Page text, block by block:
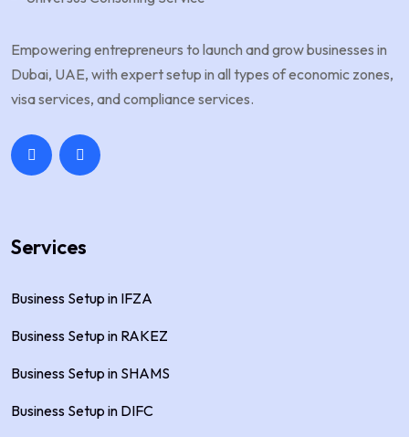
Empowering entrepreneurs to launch and grow businesses in
Dubai, UAE, with expert setup in all types of economic zones,
visa services, and compliance services.
Services
Business Setup in IFZA
Business Setup in RAKEZ
Business Setup in SHAMS
Business Setup in DIFC